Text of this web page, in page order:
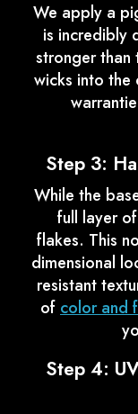
We apply a
is incredibly
stronger
wicks into the
Step 3:
While the
full layer
flakes. This
dimensional
resistant
ofcolor and
Step 4: